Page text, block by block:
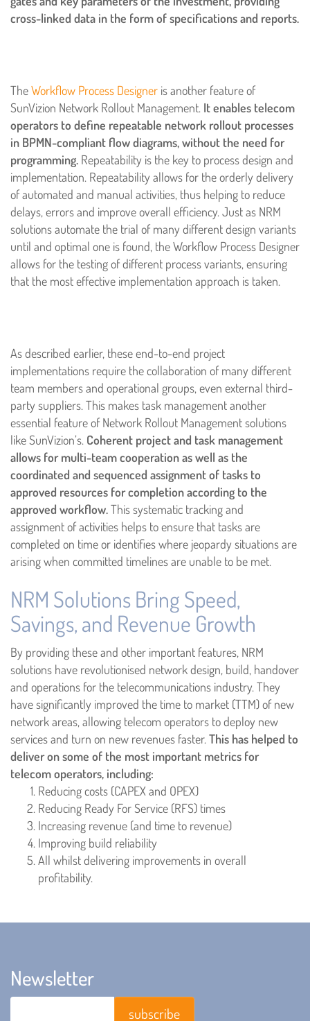
cross-linked data in the form of specifications and reports.
TheWorkflow Process Designer is another feature of
SunVizion Network Rollout Management. It enables telecom
operators to define repeatable network rollout processes
in BPMN-compliant flow diagrams, without the need for
programming. Repeatability is the key to process design and
implementation. Repeatability allows for the orderly delivery
of automated and manual activities, thus helping to reduce
delays, errors and improve overall efficiency. Just as NRM
solutions automate the trial of many different design variants
until and optimal one is found, the Workflow Process Designer
allows for the testing of different process variants, ensuring
that the most effective implementation approach is taken.
As described earlier, these end-to-end project
implementations require the collaboration of many different
team members and operational groups, even external third-
party suppliers. This makes task management another
essential feature of Network Rollout Management solutions
like SunVizion’s. Coherent project and task management
allows for multi-team cooperation as well as the
coordinated and sequenced assignment of tasks to
approved resources for completion according to the
approved workflow.This systematic tracking and
assignment of activities helps to ensure that tasks are
completed on time or identifies where jeopardy situations are
arising when committed timelines are unable to be met.
NRM Solutions Bring Speed,
Savings, and Revenue Growth
By providing these and other important features, NRM
solutions have revolutionised network design, build, handover
and operations for the telecommunications industry. They
have significantly improved the time to market (TTM) of new
network areas, allowing telecom operators to deploy new
services and turn on new revenues faster. This has helped to
deliver on some of the most important metrics for
telecom operators, including:
Reducing costs (CAPEX and OPEX)
Reducing Ready For Service (RFS) times
Increasing revenue (and time to revenue)
Improving build reliability
All whilst delivering improvements in overall
profitability.
Newsletter